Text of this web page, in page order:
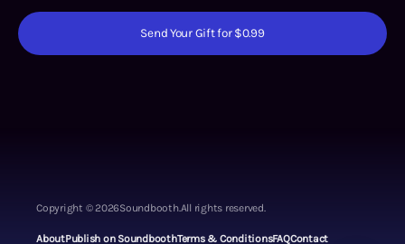
Send Your Gift for $0.99
Copyright ©2026Soundbooth.All rights reserved.
AboutPublish on SoundboothTerms & ConditionsFAQContact